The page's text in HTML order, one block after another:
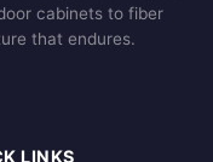
cabinets to fiber
that endures.
LINKS